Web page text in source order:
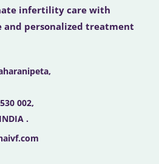
infertility care with
and personalized treatment
002,
.